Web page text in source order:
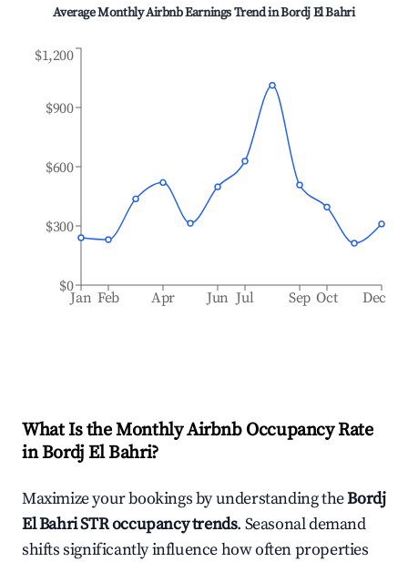
Average Monthly Airbnb Earnings Trend inBordj El Bahri
Jan Feb Apr Jun Jul Sep Oct Dec
$0
$300
$600
$900
$1,200
What Is the Monthly Airbnb Occupancy Rate
inBordj El Bahri?
Maximize your bookings by understanding theBordj
El BahriSTR occupancy trends. Seasonal demand
shifts significantly influence how often properties